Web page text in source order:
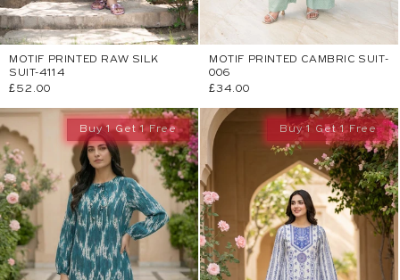
MOTIF PRINTED RAW SILK
SUIT-4114
Regular
£52.00
MOTIF PRINTED CAMBRIC SUIT-
006
Regular
£34.00
Buy 1 Get 1 Free Buy 1 Get 1 Free